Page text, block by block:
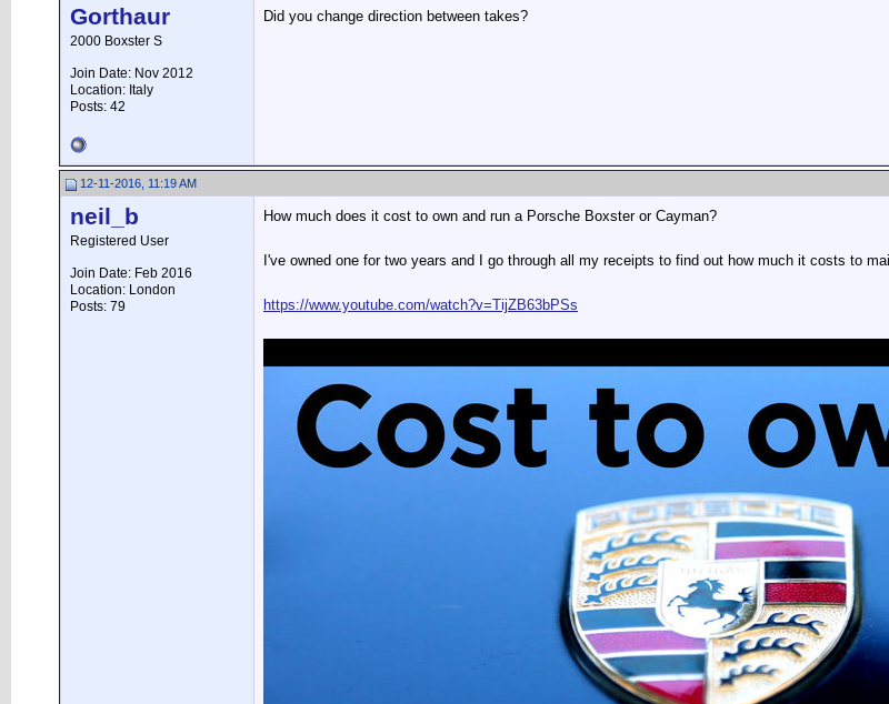
Gorthaur
2000 Boxster S
Join Date: Nov 2012
Location: Italy
Posts: 42
Did you change direction between takes?
12-11-2016, 11:19 AM
neil_b
Registered User
Join Date: Feb 2016
Location: London
Posts: 79
How much does it cost to own and run a Porsche Boxster or Cayman?
I've owned one for two years and I go through all my receipts to find out how much it costs to
https://www.youtube.com/watch?v=TijZB63bPSs